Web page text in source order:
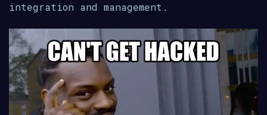
integration and management.